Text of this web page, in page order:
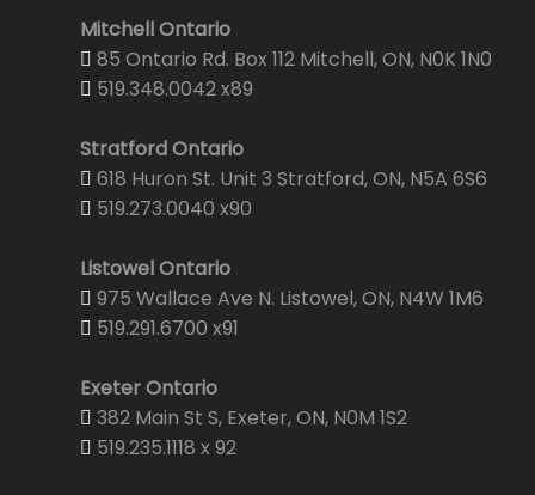
Mitchell Ontario
85 Ontario Rd. Box 112 Mitchell, ON, N0K 1N0
519.348.0042 x89
Stratford Ontario
618 Huron St. Unit 3 Stratford, ON, N5A 6S6
519.273.0040 x90
Listowel Ontario
975 Wallace Ave N. Listowel, ON, N4W 1M6
519.291.6700 x91
Exeter Ontario
382 Main St S, Exeter, ON, N0M 1S2
519.235.1118 x 92